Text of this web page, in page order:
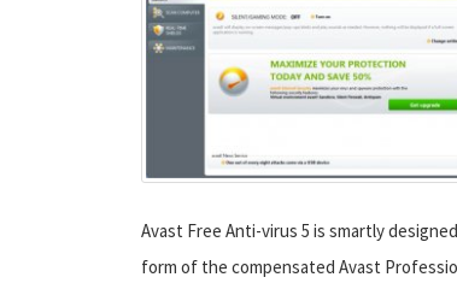
Avast Free Anti-virus 5 is smartly
form of the compensated Avast